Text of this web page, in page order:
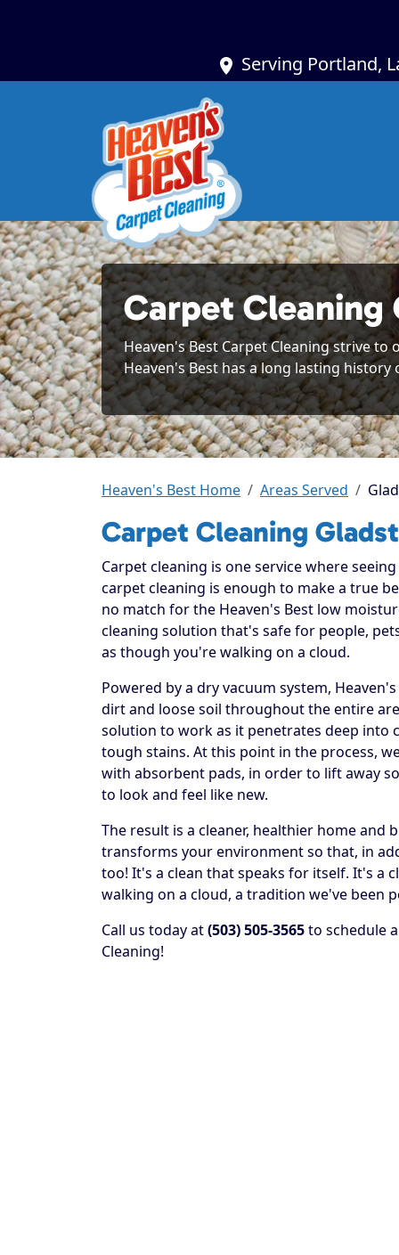
Serving Portland,
Carpet Cleaning
Heaven's Best Carpet Cleaning strive
Heaven's Best has a long lasting
Heaven's Best Home Areas Served
Carpet Cleaning
Carpet cleaning is one service where
carpet cleaning is enough to make a true
no match for the Heaven's Best low
cleaning solution that's safe for people,
as though you're walking on a cloud.
Powered by a dry vacuum system,
dirt and loose soil throughout the entire
solution to work as it penetrates deep into
tough stains. At this point in the process,
with absorbent pads, in order to lift away
to look and feel like new.
The result is a cleaner, healthier home and
transforms your environment so that, in
too! It's a clean that speaks for itself. It's a
walking on a cloud, a tradition we've been
Call us today at(503) 505-3565to schedule
Cleaning!